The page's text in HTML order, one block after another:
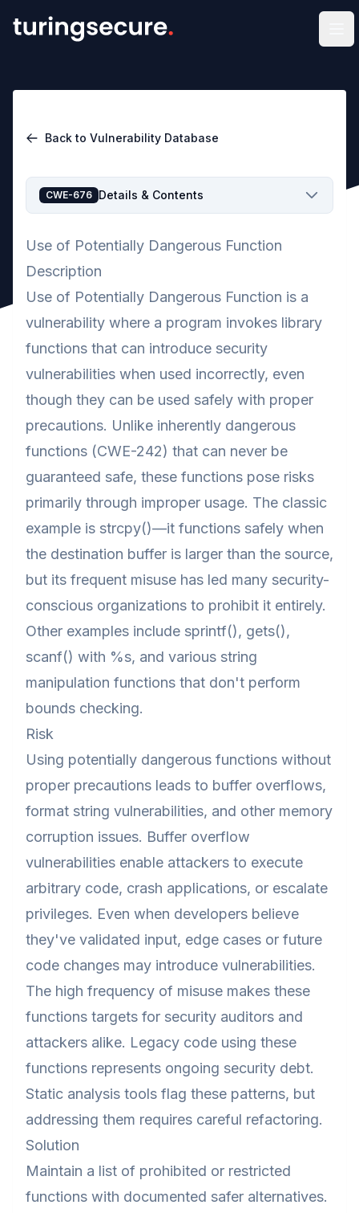
Back to Vulnerability Database
CWE-676 Details & Contents
Use of Potentially Dangerous Function
Description
Use of Potentially Dangerous Function is a
vulnerability where a program invokes library
functions that can introduce security
vulnerabilities when used incorrectly, even
though they can be used safely with proper
precautions. Unlike inherently dangerous
functions (CWE-242) that can never be
guaranteed safe, these functions pose risks
primarily through improper usage. The classic
example is strcpy()—it functions safely when
the destination buffer is larger than the source,
but its frequent misuse has led many security-
conscious organizations to prohibit it entirely.
Other examples include sprintf(), gets(),
scanf() with %s, and various string
manipulation functions that don't perform
bounds checking.
Risk
Using potentially dangerous functions without
proper precautions leads to buffer overflows,
format string vulnerabilities, and other memory
corruption issues. Buffer overflow
vulnerabilities enable attackers to execute
arbitrary code, crash applications, or escalate
privileges. Even when developers believe
they've validated input, edge cases or future
code changes may introduce vulnerabilities.
The high frequency of misuse makes these
functions targets for security auditors and
attackers alike. Legacy code using these
functions represents ongoing security debt.
Static analysis tools flag these patterns, but
addressing them requires careful refactoring.
Solution
Maintain a list of prohibited or restricted
functions with documented safer alternatives.